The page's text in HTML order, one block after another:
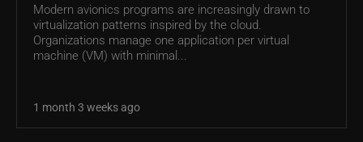
Modern avionics programs are increasingly drawn to
virtualization patterns inspired by the cloud.
Organizations manage one application per virtual
machine (VM) with minimal...
1 month 3 weeks ago